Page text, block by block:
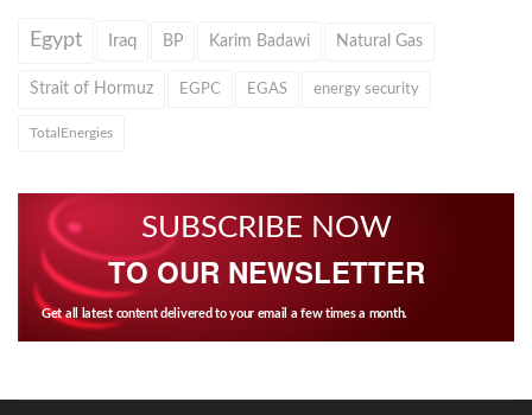
Egypt Iraq BP Karim Badawi Natural Gas
Strait of Hormuz EGPC EGAS energy security
TotalEnergies
SUBSCRIBE NOW
TO OUR NEWSLETTER
Get all latest content delivered to your email a few times a month.